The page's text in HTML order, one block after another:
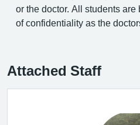
or the doctor. All students
of confidentiality as the
Attached Staff